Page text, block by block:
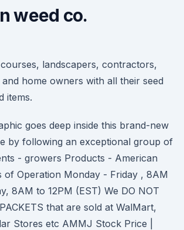
weed co.
landscapers, contractors,
home owners with all their seed
items.
goes deep inside this brand-new
by following an exceptional group of
- growers Products - American
of Operation Monday - Friday , 8AM
8AM to 12PM (EST) We DO NOT
that are sold at WalMart,
Stores etc AMMJ Stock Price |